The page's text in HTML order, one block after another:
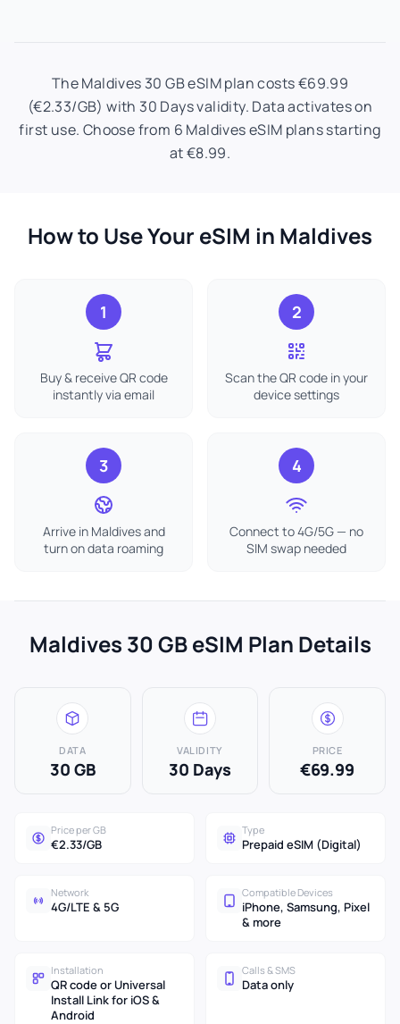
The Maldives 30 GB eSIM plan costs €69.99
(€2.33/GB) with 30 Days validity. Data activates on
first use. Choose from 6 Maldives eSIM plans starting
at €8.99.
How to Use Your eSIM in Maldives
1
Buy & receive QR code
instantly via email
2
Scan the QR code in your
device settings
3
Arrive in Maldives and
turn on data roaming
4
Connect to 4G/5G — no
SIM swap needed
Maldives 30 GB eSIM Plan Details
DATA
30 GB
VALIDITY
30 Days
PRICE
€69.99
Price per GB
€2.33/GB
Type
Prepaid eSIM (Digital)
Network
4G/LTE & 5G
Compatible Devices
iPhone, Samsung, Pixel
& more
Installation
QR code or Universal
Install Link for iOS &
Android
Calls & SMS
Data only